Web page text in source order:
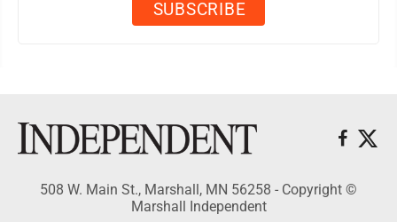
508 W. Main St., Marshall, MN 56258 - Copyright ©
Marshall Independent